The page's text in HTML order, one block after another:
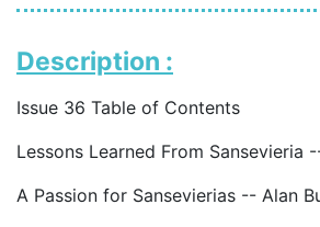
Description :
Issue 36 Table of Contents
Lessons Learned From Sansevieria
A Passion for Sansevierias -- Alan